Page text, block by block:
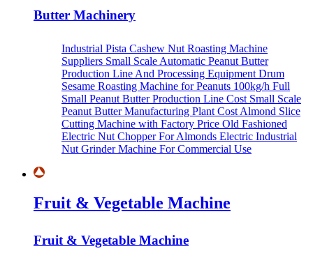
Butter Machinery
Industrial Pista Cashew Nut Roasting Machine
Suppliers Small Scale Automatic Peanut Butter
Production Line And Processing Equipment Drum
Sesame Roasting Machine for Peanuts 100kg/h Full
Small Peanut Butter Production Line Cost Small Scale
Peanut Butter Manufacturing Plant Cost Almond Slice
Cutting Machine with Factory Price Old Fashioned
Electric Nut Chopper For Almonds Electric Industrial
Nut Grinder Machine For Commercial Use
Fruit & Vegetable Machine
Fruit & Vegetable Machine